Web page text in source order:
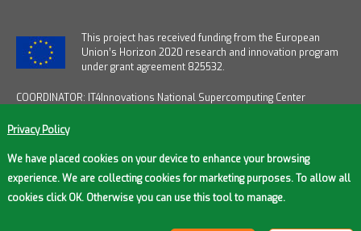
This project has received funding from the European
Union’s Horizon 2020 research and innovation program
under grant agreement 825532.
COORDINATOR: IT4Innovations National Supercomputing Center
END DATE: December 31, 2021
FUNDING FROM EU: € 12,2M / OVERALL FUNDING: € 14M
Privacy Policy
We have placed cookies on your device to enhance your browsing
experience. We are collecting cookies for marketing purposes. To allow all
cookies click OK. Otherwise you can use this tool to manage.